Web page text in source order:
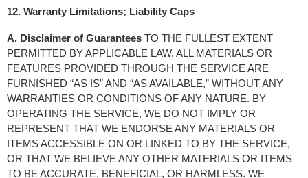
12. Warranty Limitations; Liability Caps
A. Disclaimer of Guarantees TO THE FULLEST EXTENT
PERMITTED BY APPLICABLE LAW, ALL MATERIALS OR
FEATURES PROVIDED THROUGH THE SERVICE ARE
FURNISHED “AS IS” AND “AS AVAILABLE,” WITHOUT ANY
WARRANTIES OR CONDITIONS OF ANY NATURE. BY
OPERATING THE SERVICE, WE DO NOT IMPLY OR
REPRESENT THAT WE ENDORSE ANY MATERIALS OR
ITEMS ACCESSIBLE ON OR LINKED TO BY THE SERVICE,
OR THAT WE BELIEVE ANY OTHER MATERIALS OR ITEMS
TO BE ACCURATE, BENEFICIAL, OR HARMLESS. WE